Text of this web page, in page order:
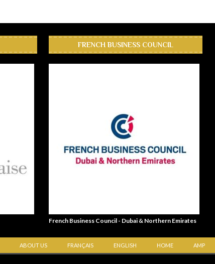
FRENCH BUSINESS COUNCIL
French Business Council - Dubai & Northern Emirates
ABOUT US FRANÇAIS ENGLISH HOME AMP